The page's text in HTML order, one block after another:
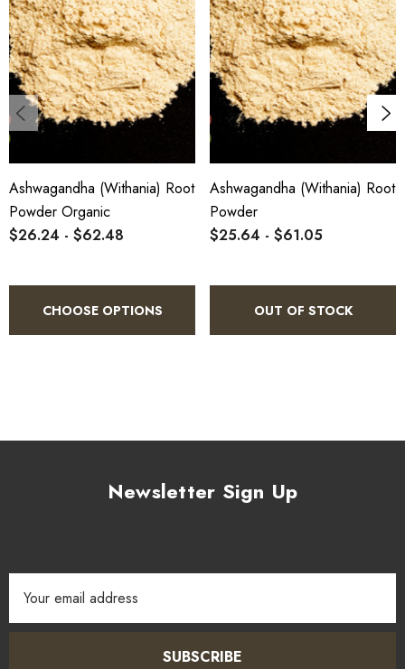
Ashwagandha (Withania) Root
Powder Organic
$26.24 - $62.48
CHOOSE OPTIONS
Ashwagandha (Withania) Root
Powder
$25.64 - $61.05
OUT OF STOCK
Newsletter Sign Up
Address
SUBSCRIBE